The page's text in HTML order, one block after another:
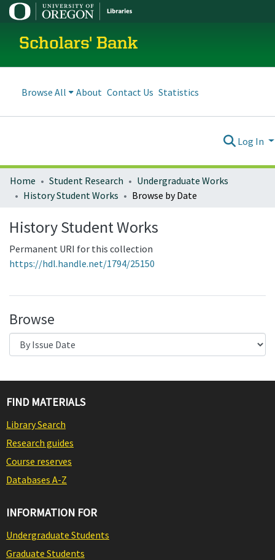
Scholars' Bank
Browse All About Contact Us Statistics
Log In
Home Student Research
Undergraduate Works
History Student Works
Browse by Date
History Student Works
Permanent URI for this collection
https://hdl.handle.net/1794/25150
Browse
FIND MATERIALS
Library Search
Research guides
Course reserves
Databases A-Z
INFORMATION FOR
Undergraduate Students
Graduate Students